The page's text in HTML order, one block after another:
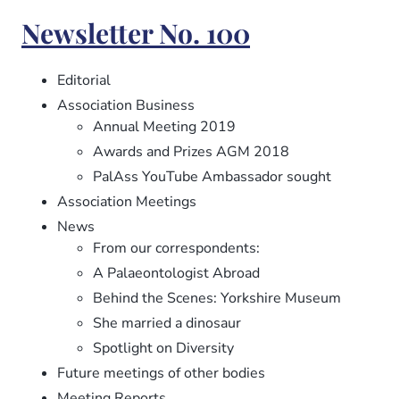
No.
101
Newsletter No. 100
Editorial
Association Business
Annual Meeting 2019
Awards and Prizes AGM 2018
PalAss YouTube Ambassador sought
Association Meetings
News
From our correspondents:
A Palaeontologist Abroad
Behind the Scenes: Yorkshire Museum
She married a dinosaur
Spotlight on Diversity
Future meetings of other bodies